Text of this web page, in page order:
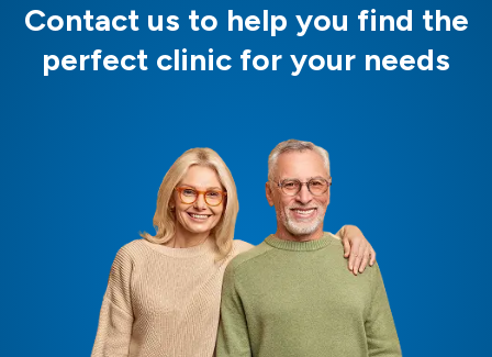
Contact us to help you find the
perfect clinic for your needs